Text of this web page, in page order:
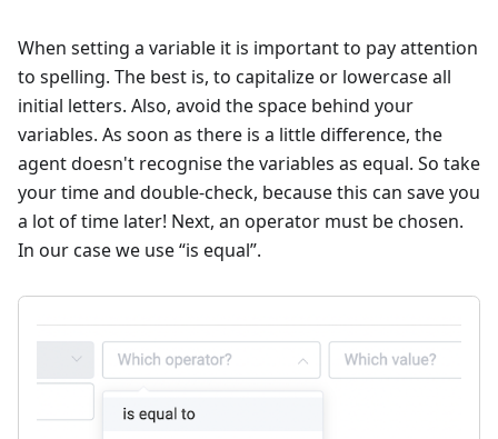
When setting a variable it is important to pay attention
to spelling. The best is, to capitalize or lowercase all
initial letters. Also, avoid the space behind your
variables. As soon as there is a little difference, the
agent doesn't recognise the variables as equal. So take
your time and double-check, because this can save you
a lot of time later! Next, an operator must be chosen.
In our case we use “is equal”.